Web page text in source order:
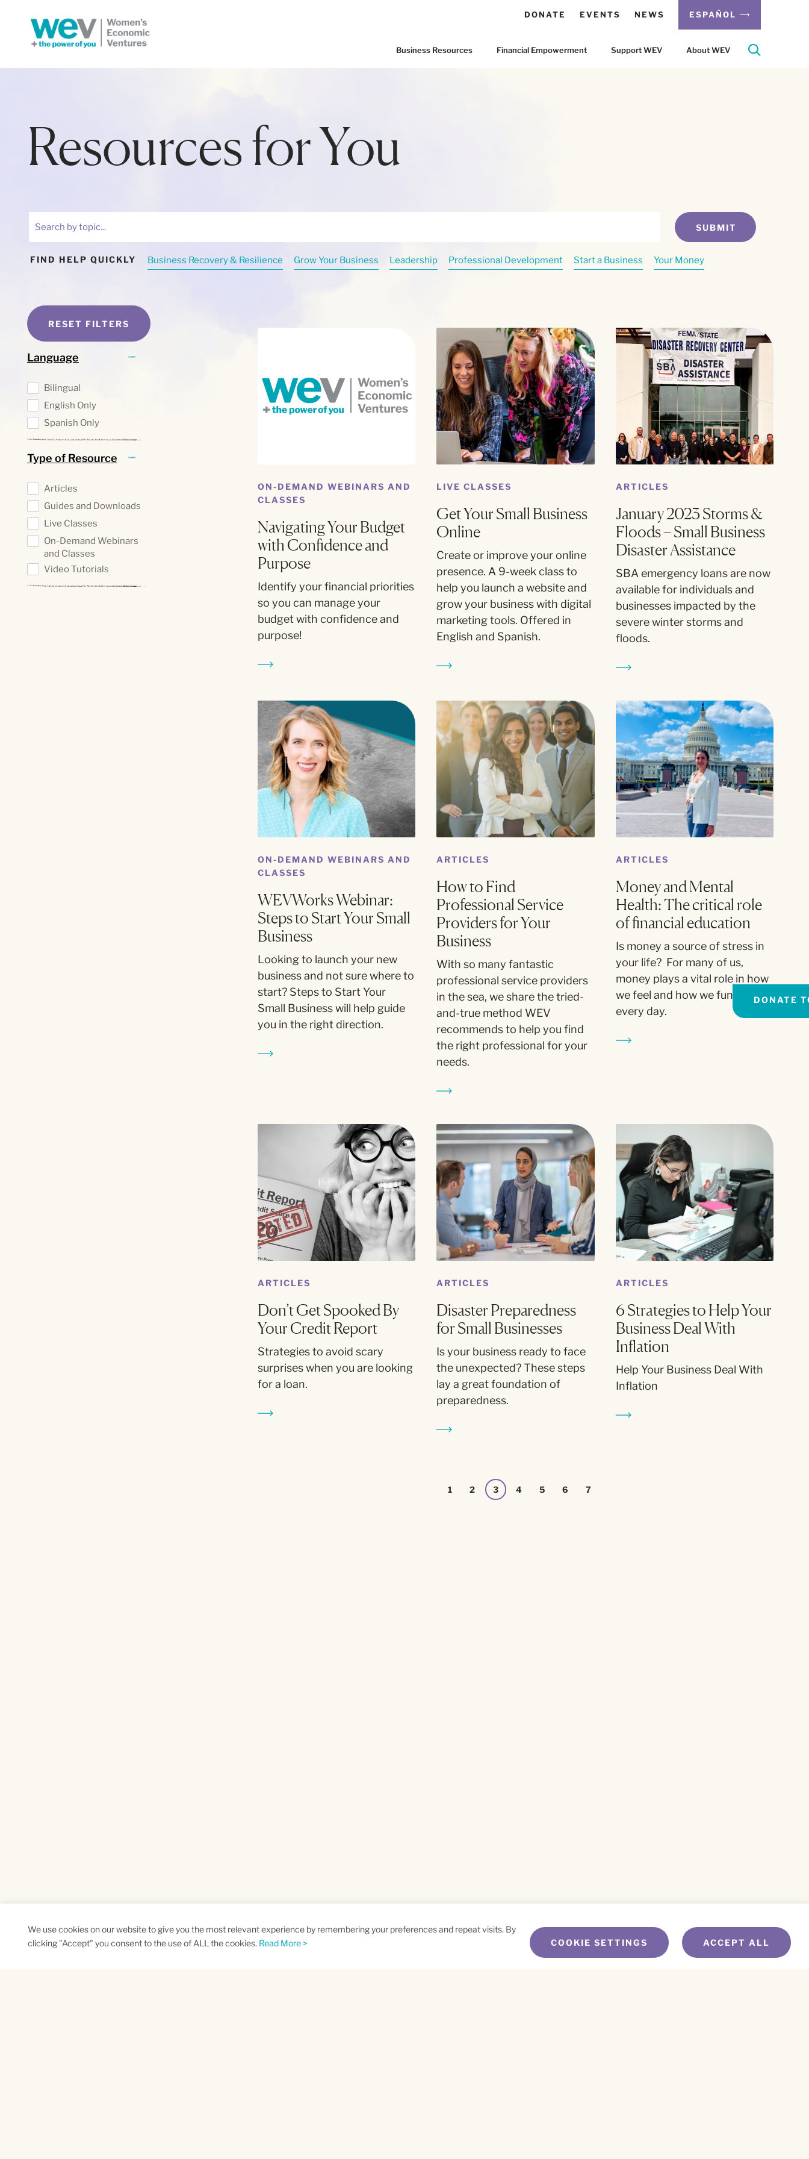
DONATE EVENTS NEWS ESPAÑOL
Business Resources Financial Empowerment Support WEV About WEV
DONATE
Resources for You
SUBMIT
Business Recovery & Resilience Grow Your Business Leadership Professional Development Start a Business Your Money
Language
Bilingual
English Only
Spanish Only
Type of Resource
Articles
Guides and Downloads
Live Classes
On-Demand Webinars
and Classes
Video Tutorials
RESET FILTERS
ON-DEMAND WEBINARS AND
CLASSES
Navigating Your Budget
with Confidence and
Purpose
Identify your financial priorities
so you can manage your
budget with confidence and
purpose!
LIVE CLASSES
Get Your Small Business
Online
Create or improve your online
presence. A 9-week class to
help you launch a website and
grow your business with digital
marketing tools. Offered in
English and Spanish.
ARTICLES
January 2023 Storms &
Floods – Small Business
Disaster Assistance
SBA emergency loans are now
available for individuals and
businesses impacted by the
severe winter storms and
floods.
ON-DEMAND WEBINARS AND
CLASSES
WEVWorks Webinar:
Steps to Start Your Small
Business
Looking to launch your new
business and not sure where to
start? Steps to Start Your
Small Business will help guide
you in the right direction.
ARTICLES
How to Find
Professional Service
Providers for Your
Business
With so many fantastic
professional service providers
in the sea, we share the tried-
and-true method WEV
recommends to help you find
the right professional for your
needs.
ARTICLES
Money and Mental
Health: The critical role
of financial education
Is money a source of stress in
your life? For many of us,
money plays a vital role in how
we feel and how we function
every day.
ARTICLES
Don’t Get Spooked By
Your Credit Report
Strategies to avoid scary
surprises when you are looking
for a loan.
ARTICLES
Disaster Preparedness
for Small Businesses
Is your business ready to face
the unexpected? These steps
lay a great foundation of
preparedness.
ARTICLES
6 Strategies to Help Your
Business Deal With
Inflation
Help Your Business Deal With
Inflation
1 2 3 4 5 6 7
We use cookies on our website to give you the most relevant experience by remembering your preferences and repeat visits. By
clicking "Accept" you consent to the use of ALL the cookies. Read More > COOKIE SETTINGS ACCEPT ALL